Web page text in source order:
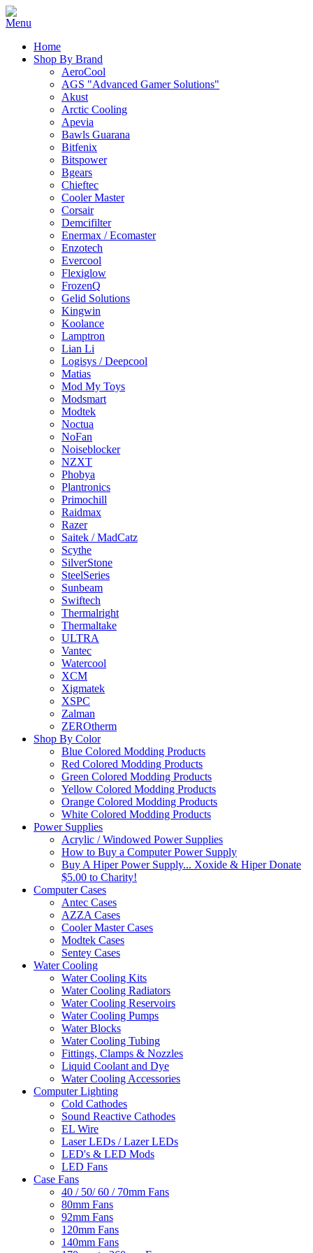
Home
Shop By Brand
AeroCool
AGS "Advanced Gamer Solutions"
Akust
Arctic Cooling
Apevia
Bawls Guarana
Bitfenix
Bitspower
Bgears
Chieftec
Cooler Master
Corsair
Demcifilter
Enermax / Ecomaster
Enzotech
Evercool
Flexiglow
FrozenQ
Gelid Solutions
Kingwin
Koolance
Lamptron
Lian Li
Logisys / Deepcool
Matias
Mod My Toys
Modsmart
Modtek
Noctua
NoFan
Noiseblocker
NZXT
Phobya
Plantronics
Primochill
Raidmax
Razer
Saitek / MadCatz
Scythe
SilverStone
SteelSeries
Sunbeam
Swiftech
Thermalright
Thermaltake
ULTRA
Vantec
Watercool
XCM
Xigmatek
XSPC
Zalman
ZEROtherm
Shop By Color
Blue Colored Modding Products
Red Colored Modding Products
Green Colored Modding Products
Yellow Colored Modding Products
Orange Colored Modding Products
White Colored Modding Products
Power Supplies
Acrylic / Windowed Power Supplies
How to Buy a Computer Power Supply
Buy A Hiper Power Supply... Xoxide & Hiper Donate
$5.00 to Charity!
Computer Cases
Antec Cases
AZZA Cases
Cooler Master Cases
Modtek Cases
Sentey Cases
Water Cooling
Water Cooling Kits
Water Cooling Radiators
Water Cooling Reservoirs
Water Cooling Pumps
Water Blocks
Water Cooling Tubing
Fittings, Clamps & Nozzles
Liquid Coolant and Dye
Water Cooling Accessories
Computer Lighting
Cold Cathodes
Sound Reactive Cathodes
EL Wire
Laser LEDs / Lazer LEDs
LED's & LED Mods
LED Fans
Case Fans
40 / 50/ 60 / 70mm Fans
80mm Fans
92mm Fans
120mm Fans
140mm Fans